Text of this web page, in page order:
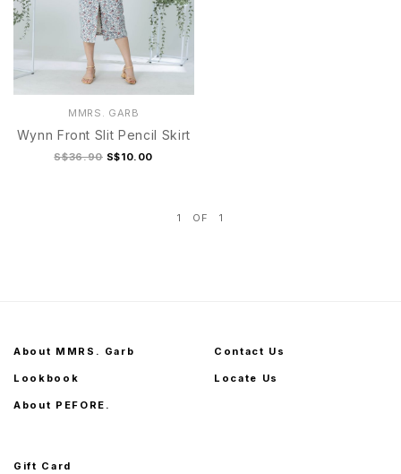
MMRS. GARB
Wynn Front Slit Pencil Skirt
S$36.90 S$10.00
1 OF 1
About MMRS. Garb
Lookbook
About PEFORE.
Contact Us
Locate Us
Gift Card